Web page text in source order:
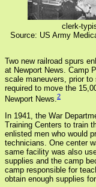
clerk-
Source: US Army
Two new railroad spurs
at Newport News. Camp
scale maneuvers, prior
required to move the
Newport News.2
In 1941, the War
Training Centers to train
enlisted men who would
technicians. One center
same facility was also
supplies and the camp
camp responsible for
obtain enough supplies